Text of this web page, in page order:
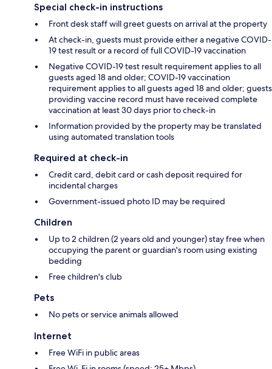
Special check-in instructions
Front desk staff will greet guests on arrival at the property
At check-in, guests must provide either a negative COVID-
19 test result or a record of full COVID-19 vaccination
Negative COVID-19 test result requirement applies to all
guests aged 18 and older; COVID-19 vaccination
requirement applies to all guests aged 18 and older; guests
providing vaccine record must have received complete
vaccination at least 30 days prior to check-in
Information provided by the property may be translated
using automated translation tools
Required at check-in
Credit card, debit card or cash deposit required for
incidental charges
Government-issued photo ID may be required
Children
Up to 2 children (2 years old and younger) stay free when
occupying the parent or guardian's room using existing
bedding
Free children's club
Pets
No pets or service animals allowed
Internet
Free WiFi in public areas